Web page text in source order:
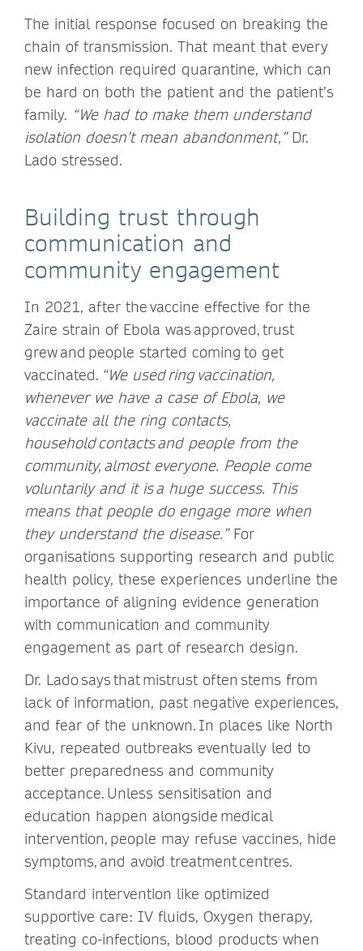
The initial response focused on breaking the
chain of transmission. That meant that every
new infection required quarantine, which can
be hard on both the patient and the patient’s
family. “We had to make them understand
isolation doesn’t mean abandonment,”Dr.
Lado stressed.
Building trust through
communication and
community engagement
In 2021, after the vaccine effective for the
Zaire strain of Ebola was approved, trust
grew and people started coming to get
vaccinated. “We used ring vaccination,
whenever we have a case of Ebola, we
vaccinate all the ring contacts,
household contacts and people from the
community, almost everyone. People come
voluntarily and it is a huge success. This
means that people do engage more when
they understand the disease.”For
organisations supporting research and public
health policy, these experiences underline the
importance of aligning evidence generation
with communication and community
engagement as part of research design.
Dr. Lado says that mistrust often stems from
lack of information, past negative experiences,
and fear of the unknown. In places like North
Kivu, repeated outbreaks eventually led to
better preparedness and community
acceptance. Unless sensitisation and
education happen alongside medical
intervention, people may refuse vaccines, hide
symptoms, and avoid treatment centres.
Standard intervention like optimized
supportive care: IV fluids, Oxygen therapy,
treating co-infections, blood products when